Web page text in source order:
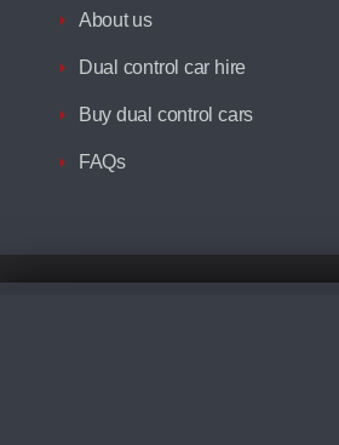
About us
Dual control car hire
Buy dual control cars
FAQs
Although we try to ensure the most
We cannot confirm if every colour will be